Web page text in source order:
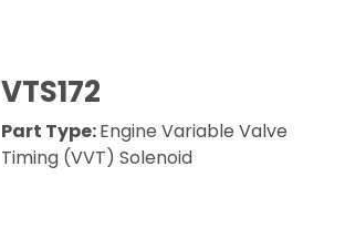
VTS172
Part Type:Engine Variable Valve
Timing (VVT) Solenoid